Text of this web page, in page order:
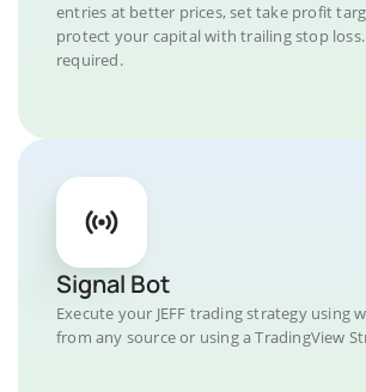
entries at better prices, set take profit
protect your capital with trailing stop
required.
Signal Bot
Execute your JEFF trading strategy using
from any source or using a TradingView